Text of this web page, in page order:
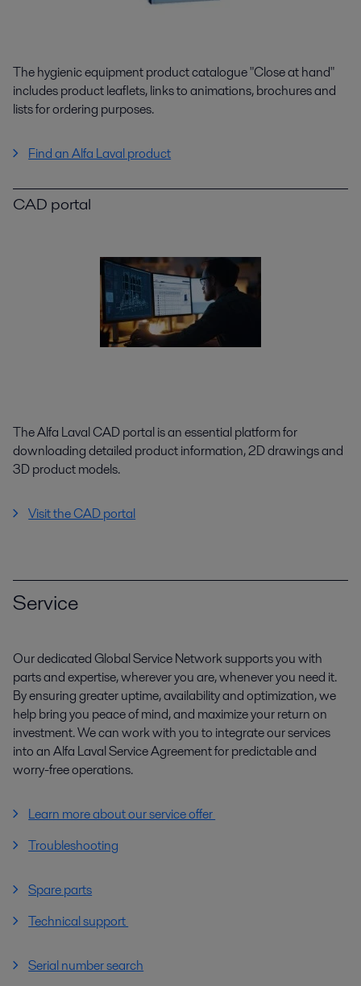
The hygienic equipment product catalogue "Close at hand"
includes product leaflets, links to animations, brochures and
lists for ordering purposes.
Find an Alfa Laval product
CAD portal
The Alfa Laval CAD portal is an essential platform for
downloading detailed product information, 2D drawings and
3D product models.
Visit the CAD portal
Service
Our dedicated Global Service Network supports you with
parts and expertise, wherever you are, whenever you need it.
By ensuring greater uptime, availability and optimization, we
help bring you peace of mind, and maximize your return on
investment. We can work with you to integrate our services
into an Alfa Laval Service Agreement for predictable and
worry-free operations.
Learn more about our service offer
Troubleshooting
Spare parts
Technical support
Serial number search